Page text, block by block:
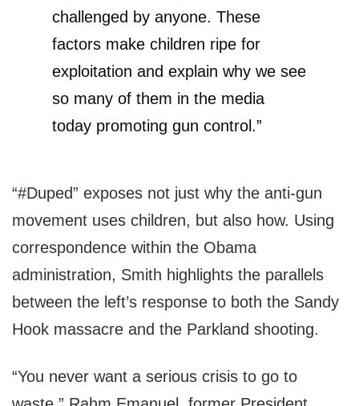
challenged by anyone. These
factors make children ripe for
exploitation and explain why we see
so many of them in the media
today promoting gun control.”
“#Duped” exposes not just why the anti-gun
movement uses children, but also how. Using
correspondence within the Obama
administration, Smith highlights the parallels
between the left’s response to both the Sandy
Hook massacre and the Parkland shooting.
“You never want a serious crisis to go to